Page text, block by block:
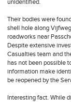
unidentified.
Their bodies were
shell hole along
roadworks near
Despite extensive
Casualties team and
has not been possible
information make
be reopened by the
Interesting fact. While